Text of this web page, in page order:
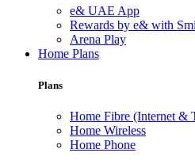
e& UAE App
Rewards by e& with
Arena Play
Home Plans
Plans
Home Fibre (Internet &
Home Wireless
Home Phone